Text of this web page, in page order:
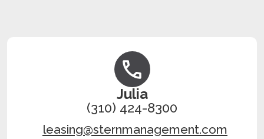
Julia
(310) 424-8300
leasing@sternmanagement.com